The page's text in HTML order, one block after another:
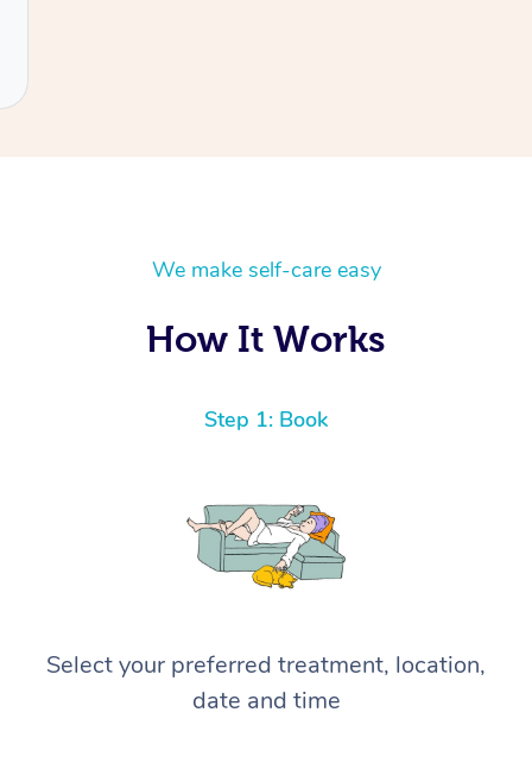
We make self-care easy
How It Works
Step 1: Book
Select your preferred treatment, location,
date and time